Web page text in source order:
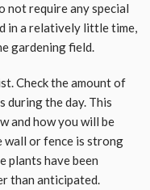
not require any special
in a relatively little time,
gardening field.
Check the amount of
during the day. This
and how you will be
wall or fence is strong
plants have been
than anticipated.